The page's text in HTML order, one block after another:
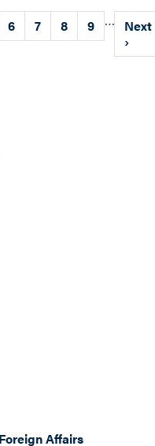
Page
6 Page
7 Page
8 Page
9 …
Next
page
Next
›
Affairs